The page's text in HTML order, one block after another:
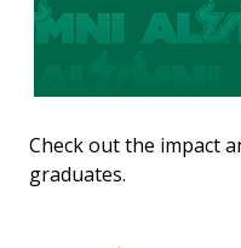
Check out the impact
graduates.